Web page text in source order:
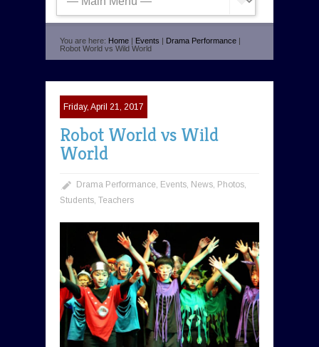
You are here: Home | Events | Drama Performance |
Robot World vs Wild World
Friday, April 21, 2017
Robot World vs Wild
World
Drama Performance, Events, News, Photos,
Students, Teachers